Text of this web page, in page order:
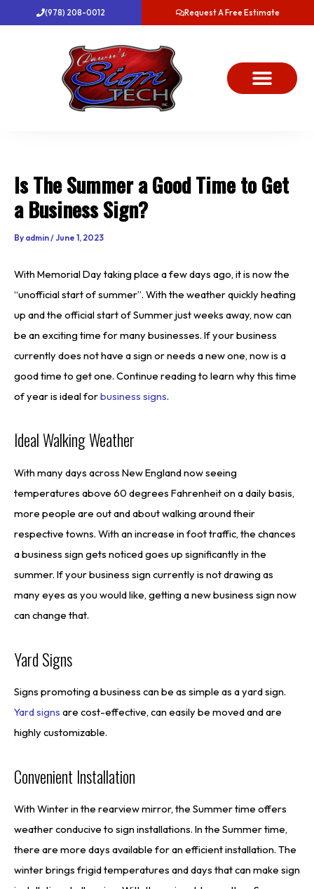
to
(978) 208-0012 Request A Free Estimate
Is The Summer a Good Time to Get
a Business Sign?
By admin/June 1, 2023
With Memorial Day taking place a few days ago, it is now the
“unofficial start of summer”. With the weather quickly heating
up and the official start of Summer just weeks away, now can
be an exciting time for many businesses. If your business
currently does not have a sign or needs a new one, now is a
good time to get one. Continue reading to learn why this time
of year is ideal forbusiness signs.
Ideal Walking Weather
With many days across New England now seeing
temperatures above 60 degrees Fahrenheit on a daily basis,
more people are out and about walking around their
respective towns. With an increase in foot traffic, the chances
a business sign gets noticed goes up significantly in the
summer. If your business sign currently is not drawing as
many eyes as you would like, getting a new business sign now
can change that.
Yard Signs
Signs promoting a business can be as simple as a yard sign.
Yard signs are cost-effective, can easily be moved and are
highly customizable.
Convenient Installation
With Winter in the rearview mirror, the Summer time offers
weather conducive to sign installations. In the Summer time,
there are more days available for an efficient installation. The
winter brings frigid temperatures and days that can make sign